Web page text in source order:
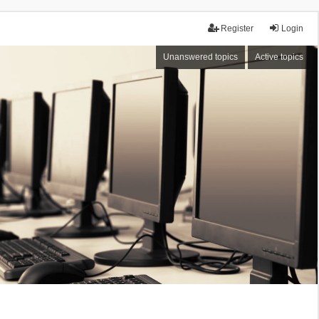
Login
Register
Unanswered topics Active topics